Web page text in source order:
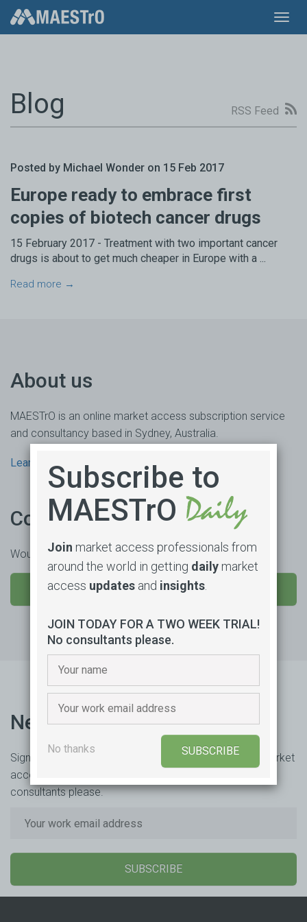
Blog RSS Feed
Posted by Michael Wonder on 15 Feb 2017
Europe ready to embrace first
copies of biotech cancer drugs
15 February 2017 - Treatment with two important cancer
drugs is about to get much cheaper in Europe with a ...
Read more →
About us
MAESTrO is an online market access subscription service
and consultancy based in Sydney, Australia.
Learn more
Contact us
Would you like to learn more or trial our product?
SEND US A MESSAGE
Newsletter
Sign up to receive our newsletter MAESTrO Daily for market
access updates and insights. Free for two weeks. No
consultants please.
SUBSCRIBE
Subscribe to
MAESTrO
Join market access professionals from
around the world in getting dailymarket
access updatesand insights.
JOIN TODAY FOR A TWO WEEK TRIAL!
No consultants please.
No thanks SUBSCRIBE